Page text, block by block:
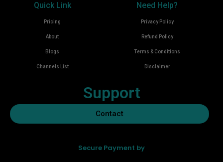
Quick Link
Pricing
About
Blogs
Channels List
Need Help?
Privacy Policy
Refund Policy
Terms & Conditions
Disclaimer
Support
Contact
Secure Payment by